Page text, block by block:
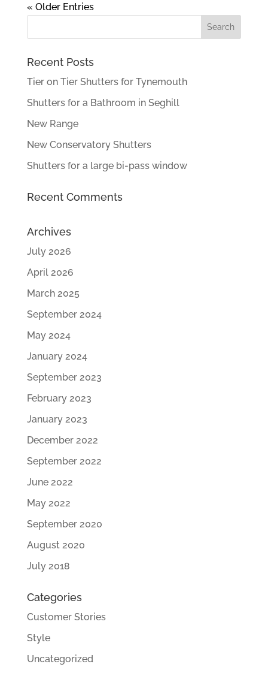
« Older Entries
Recent Posts
Tier on Tier Shutters for Tynemouth
Shutters for a Bathroom in Seghill
New Range
New Conservatory Shutters
Shutters for a large bi-pass window
Recent Comments
Archives
July 2026
April 2026
March 2025
September 2024
May 2024
January 2024
September 2023
February 2023
January 2023
December 2022
September 2022
June 2022
May 2022
September 2020
August 2020
July 2018
Categories
Customer Stories
Style
Uncategorized